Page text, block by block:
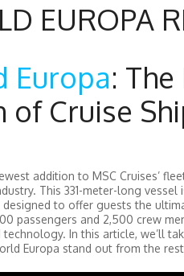
EUROPA
Europa:
of Cruise
addition to MSC Cruises’
This 331-meter-long
designed to offer guests the
passengers and 2,500 crew
In this article, we’ll
Europa stand out from the